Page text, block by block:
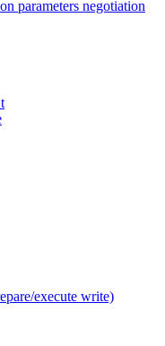
parameters negotiation
execute write)